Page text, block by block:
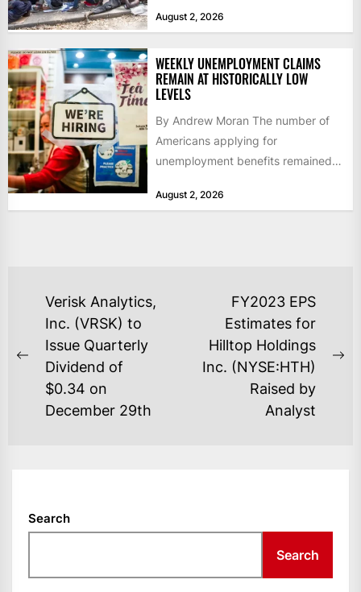
August 2, 2026
WEEKLY UNEMPLOYMENT CLAIMS
REMAIN AT HISTORICALLY LOW
LEVELS
By Andrew Moran The number of
Americans applying for
unemployment benefits remained
as layoffs...
August 2, 2026
POST
NAVIGATION
Previous
post:
Verisk Analytics,
Inc. (VRSK) to
Issue Quarterly
Dividend of
$0.34 on
December 29th
FY2023 EPS
Estimates for
Hilltop Holdings
Inc. (NYSE:HTH)
Raised by
Analyst
Search
Search